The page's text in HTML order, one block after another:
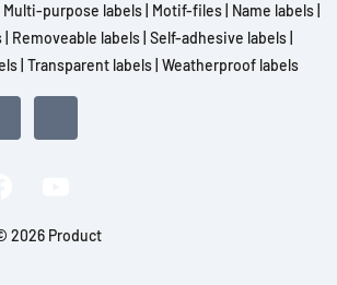
Multi-purpose labels Motif-files Name labels
Removeable labels Self-adhesive labels
Transparent labels Weatherproof labels
2026 Product